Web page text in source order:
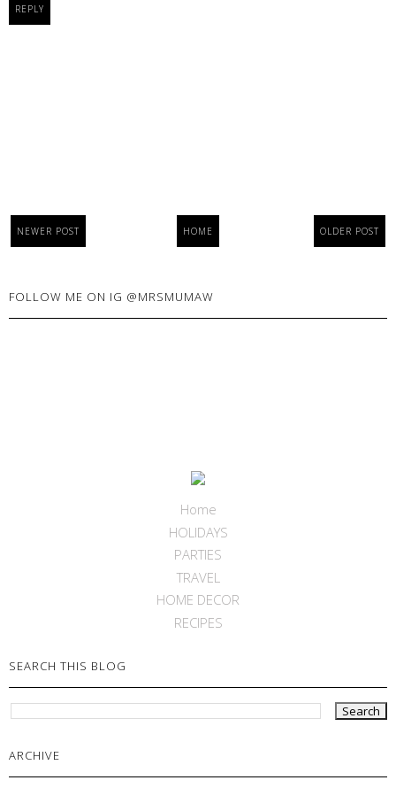
REPLY
NEWER POST HOME OLDER POST
FOLLOW ME ON IG @MRSMUMAW
Home
HOLIDAYS
PARTIES
TRAVEL
HOME DECOR
RECIPES
SEARCH THIS BLOG
ARCHIVE